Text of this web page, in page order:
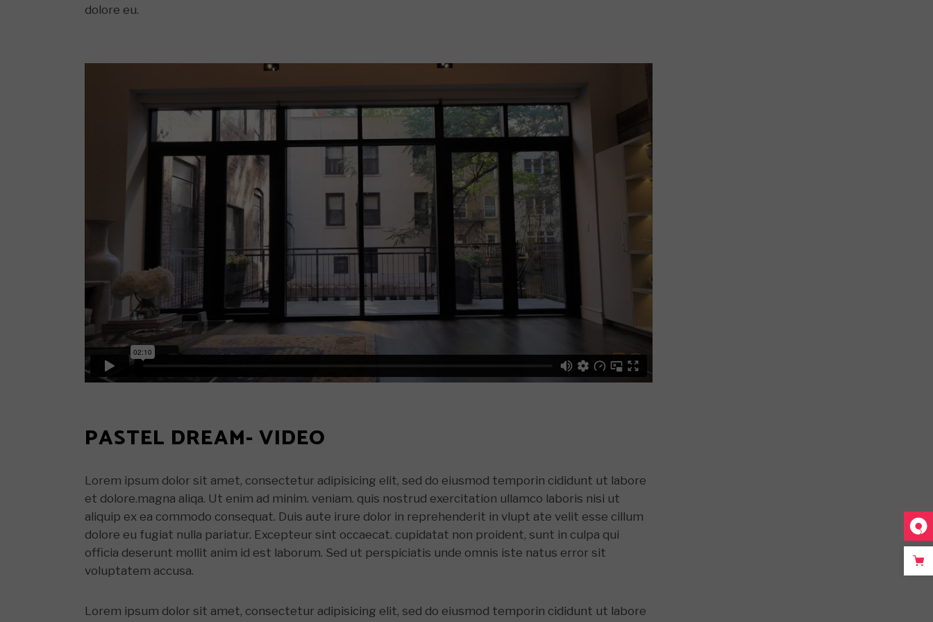
dolore eu.
PASTEL DREAM- VIDEO
Lorem ipsum dolor sit amet, consectetur adipisicing elit, sed do eiusmod temporin cididunt ut labore
et dolore.magna aliqa. Ut enim ad minim. veniam. quis nostrud exercitation ullamco laboris nisi ut
aliquip ex ea commodo consequat. Duis aute irure dolor in reprehenderit in vlupt ate velit esse cillum
dolore eu fugiat nulla pariatur. Excepteur sint occaecat. cupidatat non proident, sunt in culpa qui
officia deserunt mollit anim id est laborum. Sed ut perspiciatis unde omnis iste natus error sit
voluptatem accusa.
Lorem ipsum dolor sit amet, consectetur adipisicing elit, sed do eiusmod temporin cididunt ut labore